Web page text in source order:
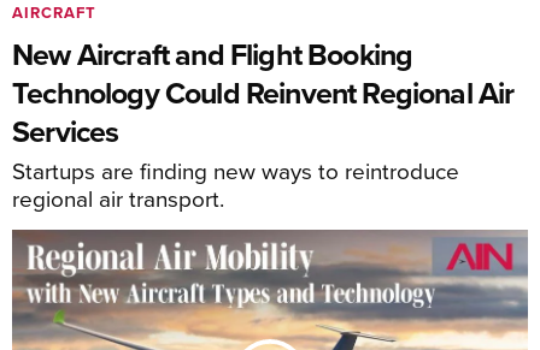
AIRCRAFT
New Aircraft and Flight Booking
Technology Could Reinvent Regional Air
Services
Startups are finding new ways to reintroduce
regional air transport.